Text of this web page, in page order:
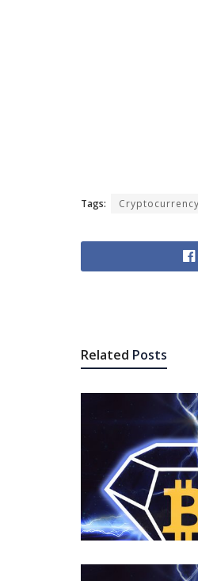
Tags: Cryptocurrency
Related Posts